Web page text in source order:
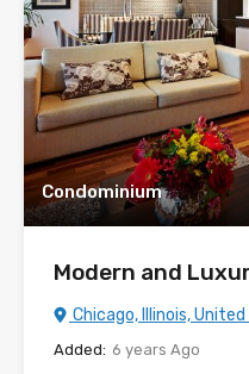
Condominium
Modern and
Chicago, Illinois,
Added: 6 years Ago